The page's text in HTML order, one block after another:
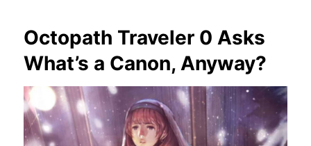
Octopath Traveler 0 Asks
What’s a Canon, Anyway?